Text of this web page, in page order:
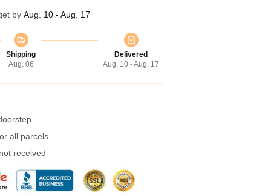
by Aug. 10 - Aug. 17
Shipping
Aug. 06
Delivered
Aug. 10 - Aug. 17
all parcels
received